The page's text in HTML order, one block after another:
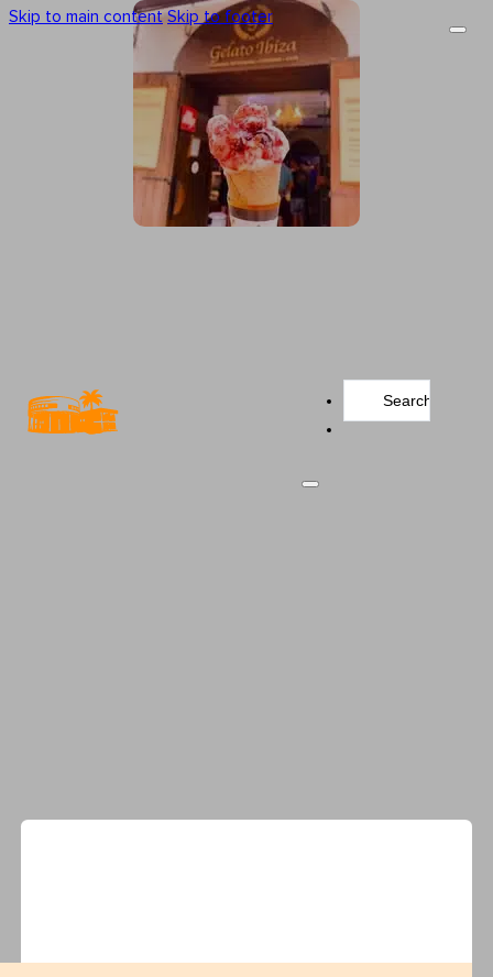
Skip to main content Skip to footer